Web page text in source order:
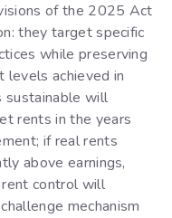
of the 2025 Act
they target specific
while preserving
achieved in
sustainable will
rents in the years
if real rents
above earnings,
control will
mechanism